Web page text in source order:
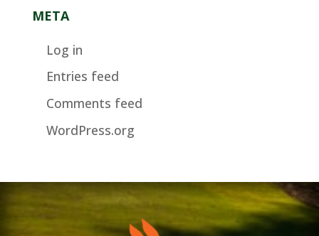
META
Log in
Entries feed
Comments feed
WordPress.org